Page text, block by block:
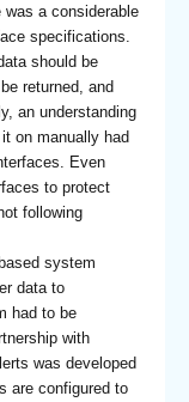
a considerable
specifications.
should be
returned, and
an understanding
on manually had
Even
to protect
following
system
data to
had to be
with
was developed
are configured to